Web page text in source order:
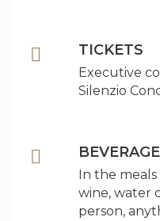
TICKETS
Executive
Silenzio
In the
wine, water
person,